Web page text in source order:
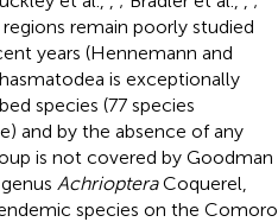
remain poorly studied
years (Hennemann and
is exceptionally
species (77 species
and by the absence of any
is not covered by Goodman
AchriopteraCoquerel,
species on the Comoro